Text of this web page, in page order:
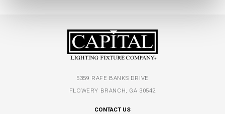
5359 RAFE BANKS DRIVE
FLOWERY BRANCH, GA 30542
CONTACT US